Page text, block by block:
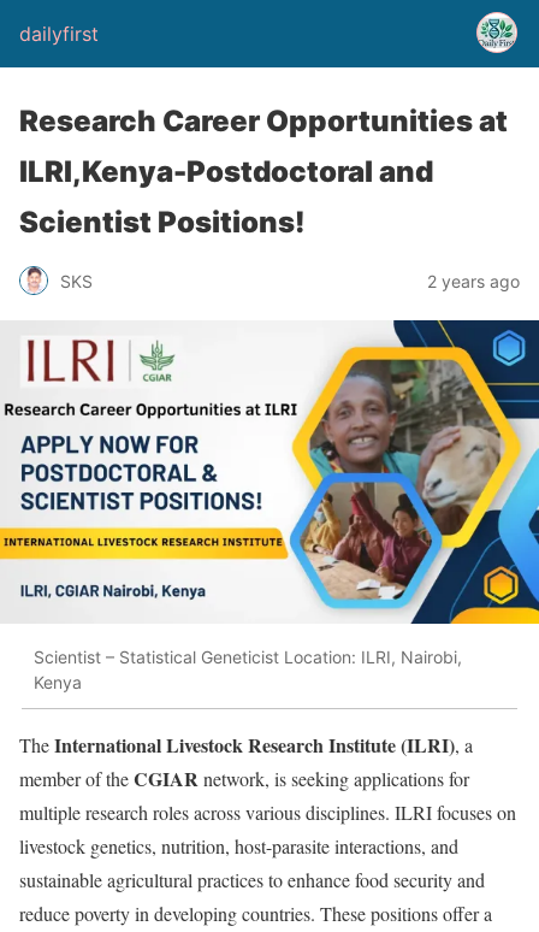
dailyfirst
Research Career Opportunities at
ILRI,Kenya-Postdoctoral and
Scientist Positions!
SKS 2 years ago
Scientist – Statistical Geneticist Location: ILRI, Nairobi,
Kenya
TheInternational Livestock Research Institute (ILRI), a
member of theCGIARnetwork, is seeking applications for
multiple research roles across various disciplines. ILRI focuses on
livestock genetics, nutrition, host-parasite interactions, and
sustainable agricultural practices to enhance food security and
reduce poverty in developing countries. These positions offer a